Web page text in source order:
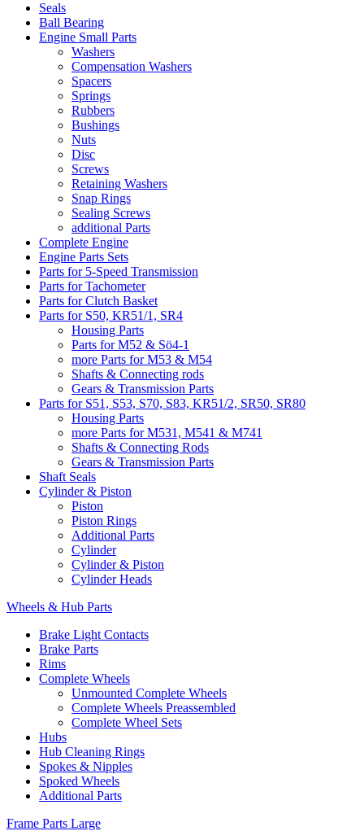
Seals
Ball Bearing
Engine Small Parts
Washers
Compensation Washers
Spacers
Springs
Rubbers
Bushings
Nuts
Disc
Screws
Retaining Washers
Snap Rings
Sealing Screws
additional Parts
Complete Engine
Engine Parts Sets
Parts for 5-Speed Transmission
Parts for Tachometer
Parts for Clutch Basket
Parts for S50, KR51/1, SR4
Housing Parts
Parts for M52 & Sö4-1
more Parts for M53 & M54
Shafts & Connecting rods
Gears & Transmission Parts
Parts for S51, S53, S70, S83, KR51/2, SR50, SR80
Housing Parts
more Parts for M531, M541 & M741
Shafts & Connecting Rods
Gears & Transmission Parts
Shaft Seals
Cylinder & Piston
Piston
Piston Rings
Additional Parts
Cylinder
Cylinder & Piston
Cylinder Heads
Wheels & Hub Parts
Brake Light Contacts
Brake Parts
Rims
Complete Wheels
Unmounted Complete Wheels
Complete Wheels Preassembled
Complete Wheel Sets
Hubs
Hub Cleaning Rings
Spokes & Nipples
Spoked Wheels
Additional Parts
Frame Parts Large